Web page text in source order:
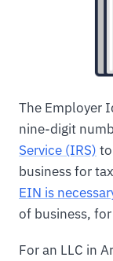
The Employer
nine-digit
Service (IRS)
business for
EIN is
of business,
For an LLC in